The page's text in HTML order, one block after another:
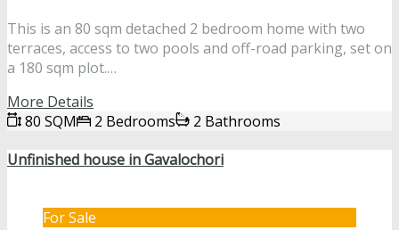
This is an 80 sqm detached 2 bedroom home with two
terraces, access to two pools and off-road parking, set on
a 180 sqm plot.…
More Details
80 SQM
2 Bedrooms
2 Bathrooms
Unfinished house in Gavalochori
For Sale